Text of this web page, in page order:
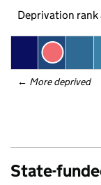
Deprivation rank
← More deprived
State-